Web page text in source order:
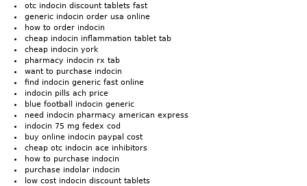
otc indocin discount tablets fast
generic indocin order usa online
how to order indocin
cheap indocin inflammation tablet tab
cheap indocin york
pharmacy indocin rx tab
want to purchase indocin
find indocin generic fast online
indocin pills ach price
blue football indocin generic
need indocin pharmacy american express
indocin 75 mg fedex cod
buy online indocin paypal cost
cheap otc indocin ace inhibitors
how to purchase indocin
purchase indolar indocin
low cost indocin discount tablets